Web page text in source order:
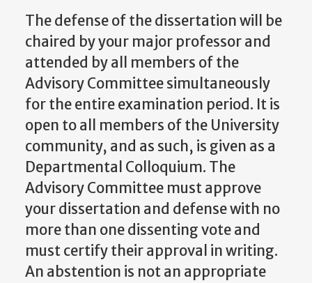
The defense of the dissertation will be
chaired by your major professor and
attended by all members of the
Advisory Committee simultaneously
for the entire examination period. It is
open to all members of the University
community, and as such, is given as a
Departmental Colloquium. The
Advisory Committee must approve
your dissertation and defense with no
more than one dissenting vote and
must certify their approval in writing.
An abstention is not an appropriate